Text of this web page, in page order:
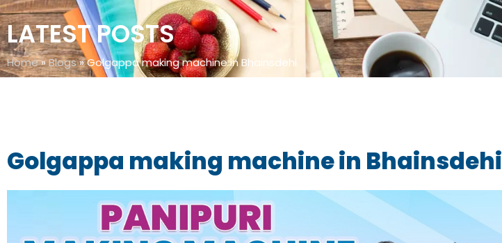
LATEST POSTS
Home»Blogs»Golgappa making machine in Bhainsdehi
Golgappa making machine in Bhainsdehi